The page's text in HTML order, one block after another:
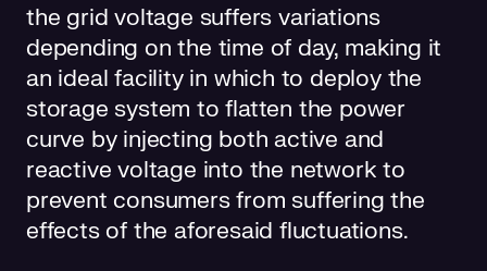
the grid voltage suffers variations
depending on the time of day, making it
an ideal facility in which to deploy the
storage system to flatten the power
curve by injecting both active and
reactive voltage into the network to
prevent consumers from suffering the
effects of the aforesaid fluctuations.